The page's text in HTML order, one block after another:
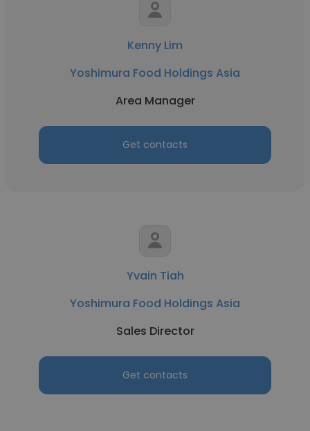
Kenny Lim
Yoshimura Food Holdings Asia
Area Manager
Get contacts
Yvain Tiah
Yoshimura Food Holdings Asia
Sales Director
Get contacts